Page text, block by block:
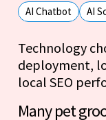
AI Chatbot AI
Technology
deployment,
local SEO
Many pet